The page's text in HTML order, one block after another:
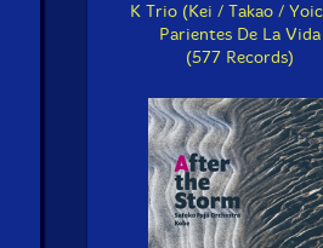
K Trio (Kei / Takao /
Parientes De La Vida
(577 Records)